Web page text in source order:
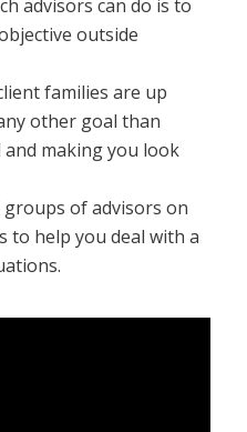
advisors can do is to
outside
families are up
other goal than
and making you look
of advisors on
to help you deal with a